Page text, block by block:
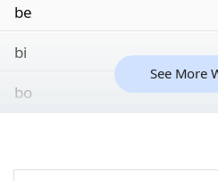
be
bi
bo
See More